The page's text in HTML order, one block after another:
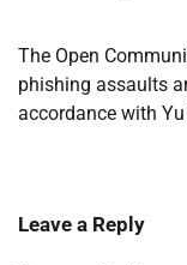
The Open
phishing assaults
accordance with
Leave a Reply